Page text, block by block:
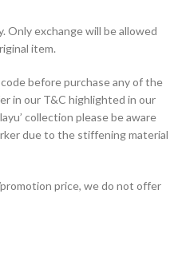
Only exchange will be allowed
item.
before purchase any of the
in our T&C highlighted in our
collection please be aware
due to the stiffening material
price, we do not offer